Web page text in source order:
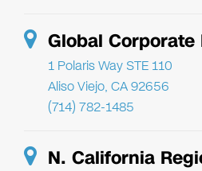
Global
1 Polaris Way STE 110
Aliso Viejo, CA 92656
(714) 782-1485
N. California